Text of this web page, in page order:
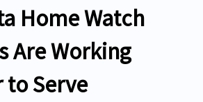
Home Watch
Are Working
to Serve